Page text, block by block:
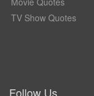
TV Show Quotes
Follow Us